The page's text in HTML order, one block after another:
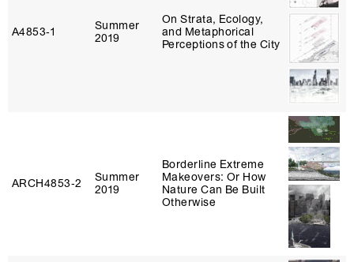
A4853‑1
Summer
2019
On Strata, Ecology,
and Metaphorical
Perceptions of the City
ARCH4853‑2
Summer
2019
Borderline Extreme
Makeovers: Or How
Nature Can Be Built
Otherwise